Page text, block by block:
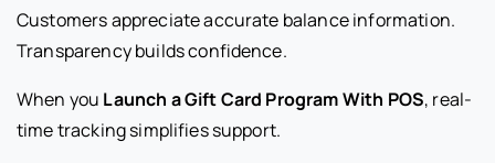
Customers appreciate accurate balance information.
Transparency builds confidence.
When you Launch a Gift Card Program With POS, real-
time tracking simplifies support.